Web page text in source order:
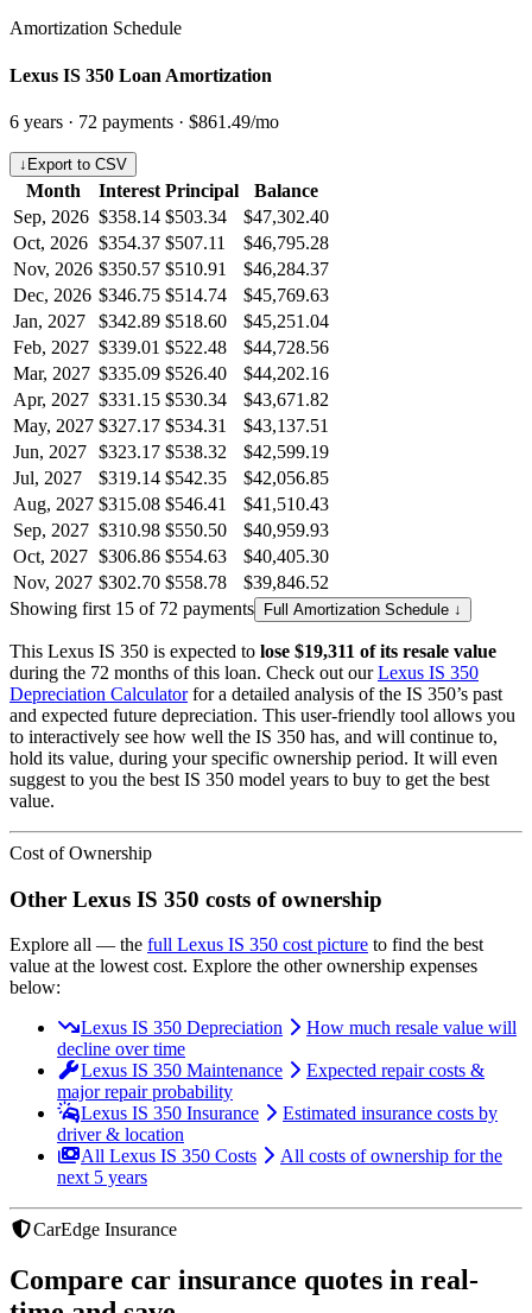
Amortization Schedule
Lexus IS 350 Loan Amortization
6 years · 72 payments · $861.49/mo
↓ Export to CSV
Month Interest Principal
Balance
Sep, 2026 $358.14 $503.34
$47,302.40
Oct, 2026 $354.37 $507.11
$46,795.28
Nov, 2026 $350.57 $510.91
$46,284.37
Dec, 2026 $346.75 $514.74
$45,769.63
Jan, 2027
$342.89 $518.60
$45,251.04
Feb, 2027 $339.01 $522.48
$44,728.56
Mar, 2027 $335.09 $526.40
$44,202.16
Apr, 2027 $331.15 $530.34
$43,671.82
May, 2027 $327.17 $534.31
$43,137.51
Jun, 2027 $323.17 $538.32
$42,599.19
Jul, 2027
$319.14 $542.35
$42,056.85
Aug, 2027 $315.08 $546.41
$41,510.43
Sep, 2027 $310.98 $550.50
$40,959.93
Oct, 2027 $306.86 $554.63
$40,405.30
Nov, 2027 $302.70 $558.78
$39,846.52
Showing first 15 of 72 payments
Full Amortization Schedule ↓
This Lexus IS 350 is expected to lose $19,311 of its resale value
during the 72 months of this loan. Check out our Lexus IS 350
Depreciation Calculator for a detailed analysis of the IS 350’s past
and expected future depreciation. This user-friendly tool allows you
to interactively see how well the IS 350 has, and will continue to,
hold its value, during your specific ownership period. It will even
suggest to you the best IS 350 model years to buy to get the best
value.
Cost of Ownership
Other Lexus IS 350 costs of ownership
Explore all — the full Lexus IS 350 cost picture to find the best
value at the lowest cost. Explore the other ownership expenses
below:
Lexus IS 350 Depreciation
How much resale value will
decline over time
Lexus IS 350 Maintenance
Expected repair costs &
major repair probability
Lexus IS 350 Insurance
Estimated insurance costs by
driver & location
All Lexus IS 350 Costs
All costs of ownership for the
next 5 years
CarEdge Insurance
Compare car insurance quotes in real-